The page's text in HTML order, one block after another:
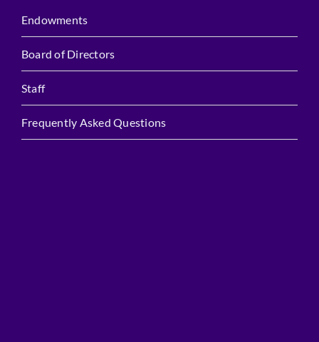
Endowments
Board of Directors
Staff
Frequently Asked Questions